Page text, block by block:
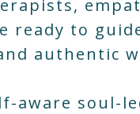
ready to
authentic
aware soul-